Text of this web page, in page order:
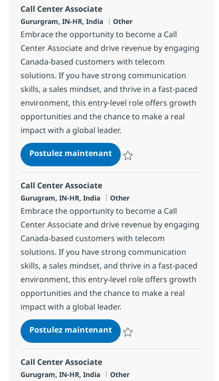
Call Center Associate
Localisation
Gururgram, IN-HR, India Catégorie
Other
Embrace the opportunity to become a Call
Center Associate and drive revenue by engaging
Canada-based customers with telecom
solutions. If you have strong communication
skills, a sales mindset, and thrive in a fast-paced
environment, this entry-level role offers growth
opportunities and the chance to make a real
impact with a global leader.
Postulez maintenantCall Center Associate
Call Center Associate
Localisation
Gurugram, IN-HR, India Catégorie
Other
Embrace the opportunity to become a Call
Center Associate and drive revenue by engaging
Canada-based customers with telecom
solutions. If you have strong communication
skills, a sales mindset, and thrive in a fast-paced
environment, this entry-level role offers growth
opportunities and the chance to make a real
impact with a global leader.
Postulez maintenantCall Center Associate
Call Center Associate
Localisation
Gurugram, IN-HR, India Catégorie
Other